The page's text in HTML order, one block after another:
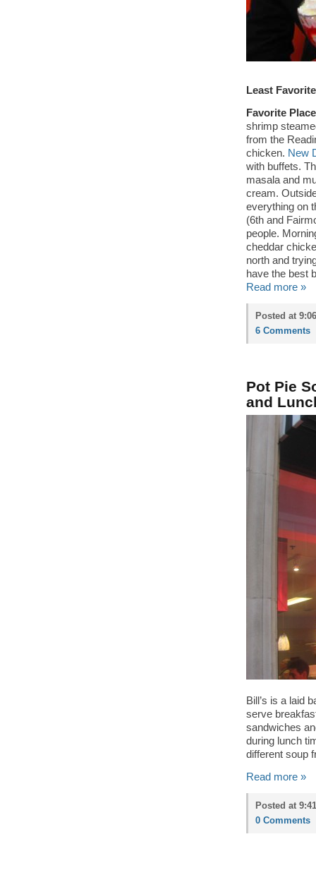
Least
Favorite
shrimp
from the
chicken. New
with buffets.
masala and
cream.
everything on
(6th and
people.
cheddar
north and
have the best
Read more »
Posted at
6 Comments
Pot Pie
and
Bill’s is a laid
serve
sandwiches
during lunch
different soup
Read more »
Posted at
0 Comments